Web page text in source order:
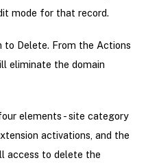
mode for that record.
to Delete. From the Actions
eliminate the domain
elements - site category
activations, and the
access to delete the